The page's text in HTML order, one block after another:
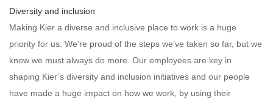
Diversity and inclusion
Making Kier a diverse and inclusive place to work is a huge
priority for us. We’re proud of the steps we’ve taken so far, but we
know we must always do more. Our employees are key in
shaping Kier’s diversity and inclusion initiatives and our people
have made a huge impact on how we work, by using their